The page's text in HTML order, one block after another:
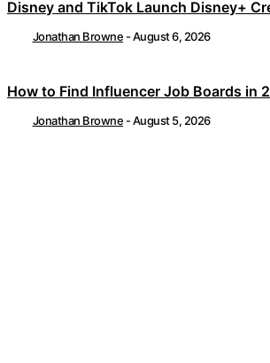
Disney and TikTok Launch Disney+
Jonathan Browne -August 6, 2026
How to Find Influencer Job Boards in
Jonathan Browne -August 5, 2026